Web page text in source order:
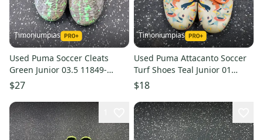
Timoniumpias
Used Puma Soccer Cleats
Green Junior 03.5 11849-
s000040504
$27
Timoniumpias
Used Puma Attacanto Soccer
Turf Shoes Teal Junior 01
11849-s000039644
$18